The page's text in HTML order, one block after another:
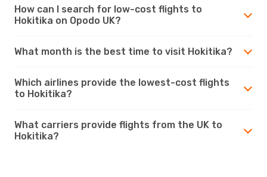
How can I search for low-cost flights to
Hokitika on Opodo UK?
What month is the best time to visit Hokitika?
Which airlines provide the lowest-cost flights
to Hokitika?
What carriers provide flights from the UK to
Hokitika?